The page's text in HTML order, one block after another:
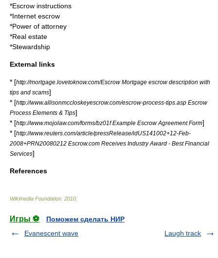
*Escrow instructions
*Internet escrow
*Power of attorney
*Real estate
*Stewardship
External links
* [http://mortgage.lovetoknow.com/Escrow Mortgage escrow description with
tips and scams]
* [http://www.allisonmccloskeyescrow.com/escrow-process-tips.asp Escrow
Process Elements & Tips]
* [http://www.mojolaw.com/forms/bz01f Example Escrow Agreement Form]
* [http://www.reuters.com/article/pressRelease/idUS141002+12-Feb-
2008+PRN20080212 Escrow.com Receives Industry Award - Best Financial
Services]
References
Wikimedia Foundation 2010
Игры ⚽
Поможем сделать НИР
Evanescent wave
Laugh track